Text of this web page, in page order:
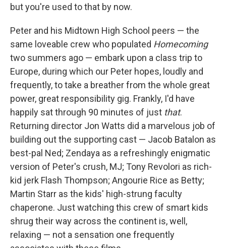
but you're used to that by now.
Peter and his Midtown High School peers — the
same loveable crew who populated Homecoming
two summers ago — embark upon a class trip to
Europe, during which our Peter hopes, loudly and
frequently, to take a breather from the whole great
power, great responsibility gig. Frankly, I'd have
happily sat through 90 minutes of just that.
Returning director Jon Watts did a marvelous job of
building out the supporting cast — Jacob Batalon as
best-pal Ned; Zendaya as a refreshingly enigmatic
version of Peter's crush, MJ; Tony Revolori as rich-
kid jerk Flash Thompson; Angourie Rice as Betty;
Martin Starr as the kids' high-strung faculty
chaperone. Just watching this crew of smart kids
shrug their way across the continent is, well,
relaxing — not a sensation one frequently